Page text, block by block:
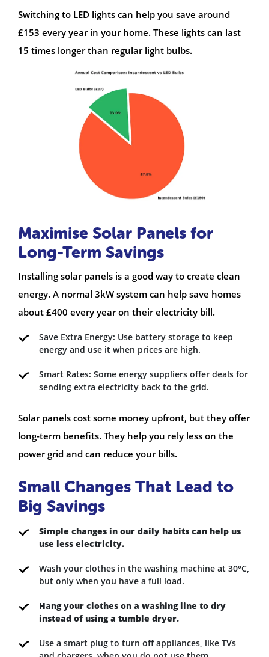
Switching to LED lights can help you save around
£153 every year in your home. These lights can last
15 times longer than regular light bulbs.
Maximise Solar Panels for
Long-Term Savings
Installing solar panels is a good way to create clean
energy. A normal 3kW system can help save homes
about £400 every year on their electricity bill.
Save Extra Energy: Use battery storage to keep
energy and use it when prices are high.
Smart Rates: Some energy suppliers offer deals for
sending extra electricity back to the grid.
Solar panels cost some money upfront, but they offer
long-term benefits. They help you rely less on the
power grid and can reduce your bills.
Small Changes That Lead to
Big Savings
Simple changes in our daily habits can help us
use less electricity.
Wash your clothes in the washing machine at 30°C,
but only when you have a full load.
Hang your clothes on a washing line to dry
instead of using a tumble dryer.
Use a smart plug to turn off appliances, like TVs